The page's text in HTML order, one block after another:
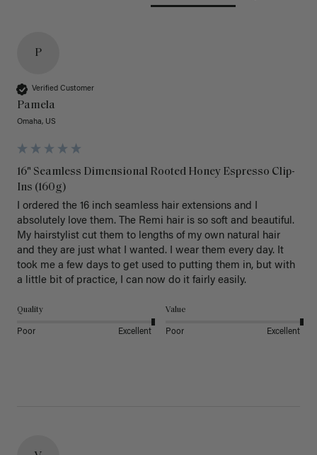
P
Verified Customer
Pamela
Omaha, US
16" Seamless Dimensional Rooted Honey Espresso Clip-
Ins (160g)
I ordered the 16 inch seamless hair extensions and I
absolutely love them. The Remi hair is so soft and beautiful.
My hairstylist cut them to lengths of my own natural hair
and they are just what I wanted. I wear them every day. It
took me a few days to get used to putting them in, but with
a little bit of practice, I can now do it fairly easily.
Quality
Poor Excellent
Value
Poor Excellent